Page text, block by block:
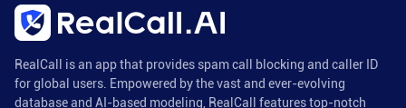
RealCall is an app that provides spam call blocking and caller ID
for global users. Empowered by the vast and ever-evolving
database and AI-based modeling, RealCall features top-notch